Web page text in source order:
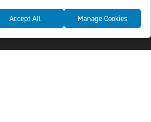
policy
Accept All Manage Cookies